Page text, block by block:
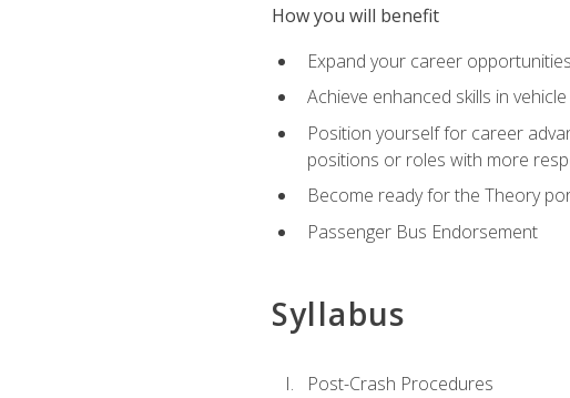
How you will benefit
Expand your career
Achieve enhanced skills in
Position yourself for career
positions or roles with more
Become ready for the Theory
Passenger Bus Endorsement
Syllabus
Post-Crash Procedures